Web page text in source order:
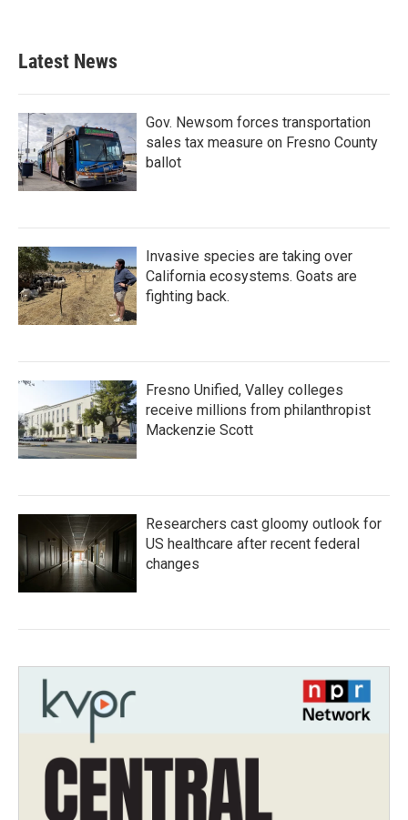
Latest News
Gov. Newsom forces transportation
sales tax measure on Fresno County
ballot
Invasive species are taking over
California ecosystems. Goats are
fighting back.
Fresno Unified, Valley colleges
receive millions from philanthropist
Mackenzie Scott
Researchers cast gloomy outlook for
US healthcare after recent federal
changes